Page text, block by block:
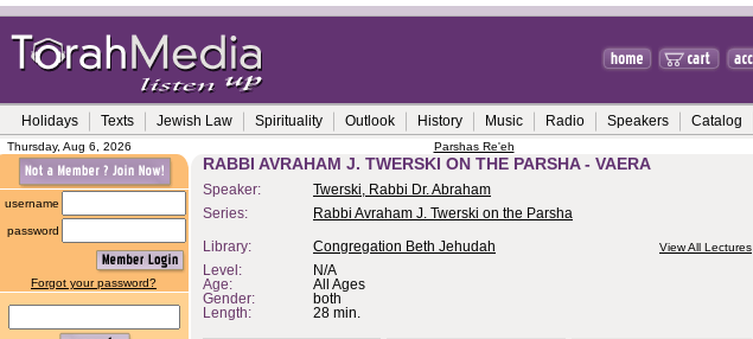
Holidays Texts Jewish Law Spirituality Outlook History Music Radio Speakers Catalog
Thursday, Aug 6, 2026 Parshas Re'eh
username
password
Forgot your password?
RABBI AVRAHAM J. TWERSKI ON THE PARSHA - VAERA
Speaker:
Twerski, Rabbi Dr. Abraham
Series:
Rabbi Avraham J. Twerski on the Parsha
Library: Congregation Beth Jehudah View All Lectures
Level:
N/A
Age:
All Ages
Gender:
both
Length:
28 min.